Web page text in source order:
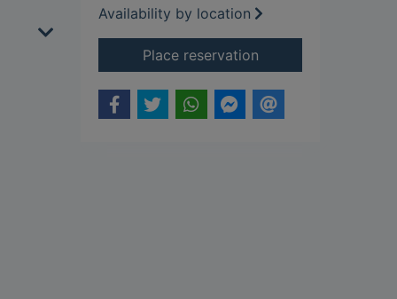
Availability by location
Place reservationfor Life with Lyle :